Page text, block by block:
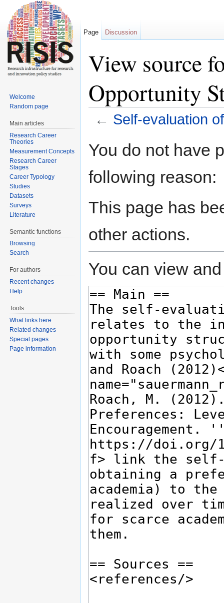
View source
Opportunity
← Self-evaluation
You do not have
following reason:
This page has
other actions.
You can view
Page Discussion
Welcome
Random page
Main articles
Research Career
Theories
Measurement Concepts
Research Career
Stages
Career Typology
Studies
Datasets
Surveys
Literature
Semantic functions
Browsing
Search
For authors
Recent changes
Help
Tools
What links here
Related changes
Special pages
Page information